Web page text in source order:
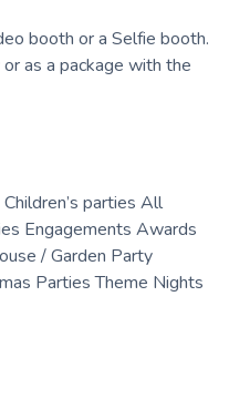
booth or a Selfie booth.
as a package with the
parties All
Engagements Awards
/ Garden Party
Parties Theme Nights